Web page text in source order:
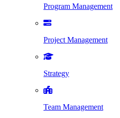
Program Management
Project Management
Strategy
Team Management